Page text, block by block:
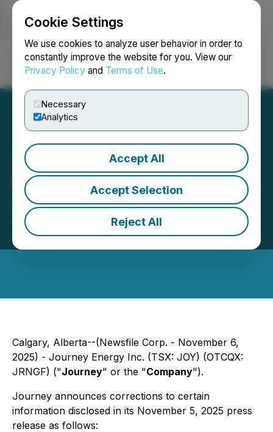
Cookie Settings
We use cookies to analyze user behavior in order to
constantly improve the website for you. View our
Privacy Policy and Terms of Use.
Necessary
Analytics
Accept All
Accept Selection
Reject All
Login Search Français
Correction to November 5,
2025 Press Release
November 06, 2025 2:19 PM EST | Source:
Journey
Energy Inc.
Calgary, Alberta--(Newsfile Corp. - November 6,
2025) - Journey Energy Inc. (TSX: JOY) (OTCQX:
JRNGF) ("Journey" or the "Company").
Journey announces corrections to certain
information disclosed in its November 5, 2025 press
release as follows: